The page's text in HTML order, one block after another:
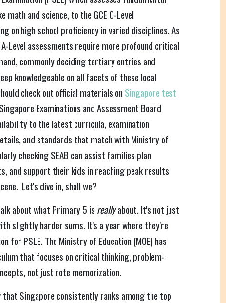
math and science, to the GCE O-Level
on high school proficiency in varied disciplines. As
A-Level assessments require more profound critical
commonly deciding tertiary entries and
knowledgeable on all facets of these local
check out official materials on Singapore test
Examinations and Assessment Board
to the latest curricula, examination
and standards that match with Ministry of
checking SEAB can assist families plan
and support their kids in reaching peak results
Let's dive in, shall we?
about what Primary 5 is reallyabout. It's not just
slightly harder sums. It's a year where they're
for PSLE. The Ministry of Education (MOE) has
that focuses on critical thinking, problem-
not just rote memorization.
that Singapore consistently ranks among the top